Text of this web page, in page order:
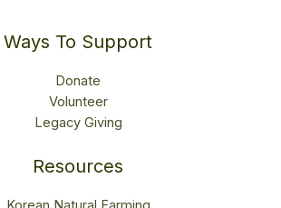
revitalization in West Kauaʻi.
Ways To Support
Volunteer
Legacy Giving